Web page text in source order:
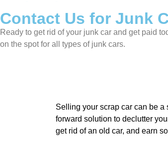
Contact Us for Junk
Ready to get rid of your junk car and get paid
on the spot for all types of junk cars.
Selling your scrap car can be a
forward solution to declutter
get rid of an old car, and earn